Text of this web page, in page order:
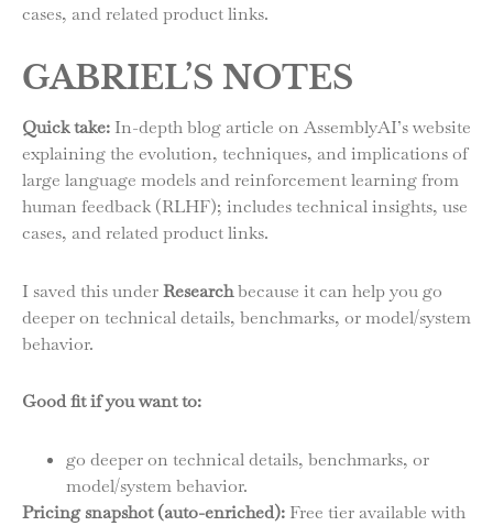
cases, and related product links.
GABRIEL’S NOTES
Quick take: In-depth blog article on AssemblyAI’s website
explaining the evolution, techniques, and implications of
large language models and reinforcement learning from
human feedback (RLHF); includes technical insights, use
cases, and related product links.
I saved this underResearchbecause it can help you go
deeper on technical details, benchmarks, or model/system
behavior.
Good fit if you want to:
go deeper on technical details, benchmarks, or
model/system behavior.
Pricing snapshot (auto-enriched): Free tier available with